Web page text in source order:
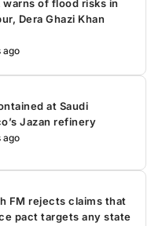
warns of flood risks in
Dera Ghazi Khan
ago
at Saudi
Jazan refinery
ago
FM rejects claims that
pact targets any state